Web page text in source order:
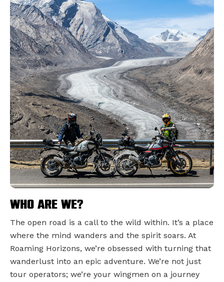
Who are we?
The open road is a call to the wild within. It’s a place
where the mind wanders and the spirit soars. At
Roaming Horizons, we’re obsessed with turning that
wanderlust into an epic adventure. We’re not just
tour operators; we’re your wingmen on a journey